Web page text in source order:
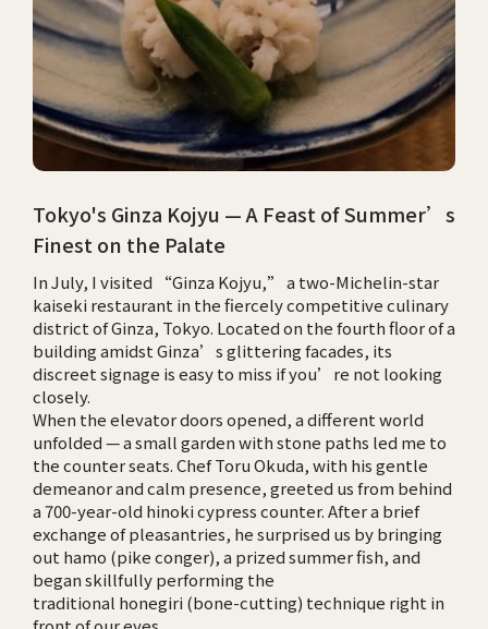
Tokyo's Ginza Kojyu — A Feast of Summer’s
Finest on the Palate
In July, I visited “Ginza Kojyu,” a two-Michelin-star
kaiseki restaurant in the fiercely competitive culinary
district of Ginza, Tokyo. Located on the fourth floor of a
building amidst Ginza’s glittering facades, its
discreet signage is easy to miss if you’re not looking
closely.
When the elevator doors opened, a different world
unfolded — a small garden with stone paths led me to
the counter seats. Chef Toru Okuda, with his gentle
demeanor and calm presence, greeted us from behind
a 700-year-old hinoki cypress counter. After a brief
exchange of pleasantries, he surprised us by bringing
out hamo (pike conger), a prized summer fish, and
began skillfully performing the
traditional honegiri (bone-cutting) technique right in